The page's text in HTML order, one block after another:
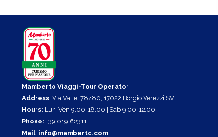
Mamberto Viaggi-Tour Operator
Address: Via Valle, 78/80, 17022 Borgio Verezzi SV
Hours: Lun-Ven 9.00-18.00 | Sab 9.00-12.00
Phone: +39 019 62311
Mail: info@mamberto.com